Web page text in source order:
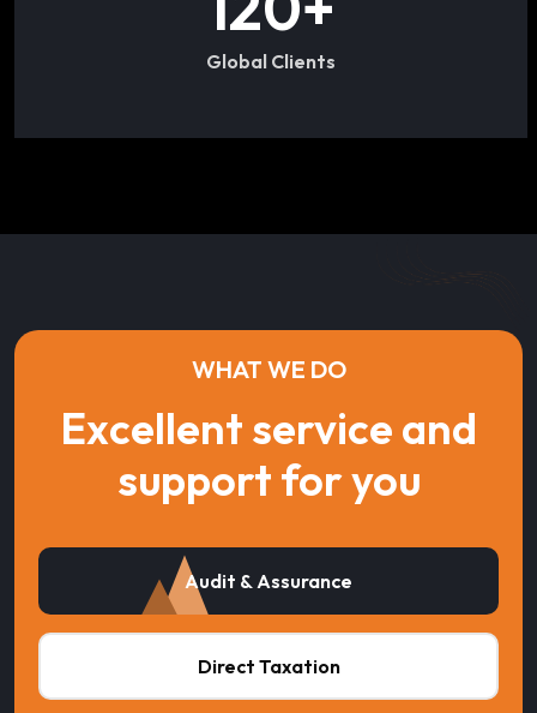
Global Clients
WHAT WE DO
Excellent service and
support for you
Audit & Assurance
Direct Taxation